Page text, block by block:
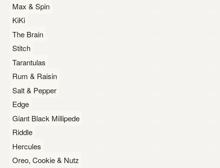
Max & Spin
KiKi
The Brain
Stitch
Tarantulas
Rum & Raisin
Salt & Pepper
Edge
Giant Black Millipede
Riddle
Hercules
Oreo, Cookie & Nutz